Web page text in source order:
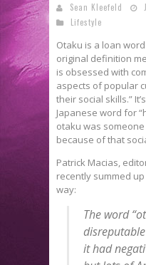
Sean Kleefeld
Lifestyle
Otaku is a loan
original definition
is obsessed with
aspects of popular
their social skills.”
Japanese word for
otaku was
because of that
Patrick Macias,
recently summed
way:
The word
it had